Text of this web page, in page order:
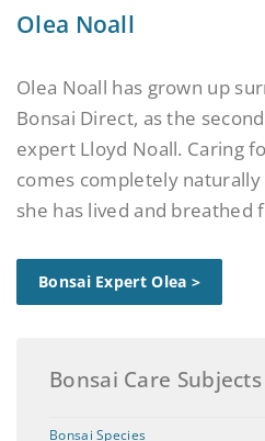
Olea Noall
Olea Noall has grown up
Bonsai Direct, as the
expert Lloyd Noall. Caring
comes completely
she has lived and breathed
Bonsai Expert Olea >
Bonsai Care Subjects
Bonsai Species